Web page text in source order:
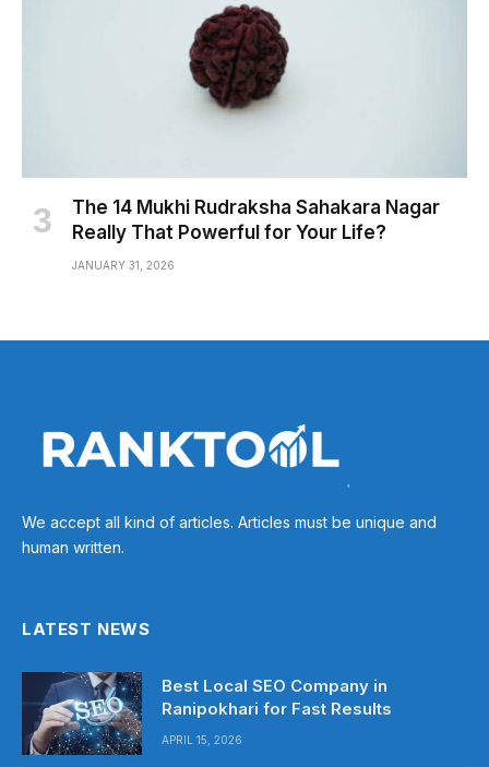
The 14 Mukhi Rudraksha Sahakara Nagar
Really That Powerful for Your Life?
JANUARY 31, 2026
We accept all kind of articles. Articles must be unique and
human written.
LATEST NEWS
Best Local SEO Company in
Ranipokhari for Fast Results
APRIL 15, 2026